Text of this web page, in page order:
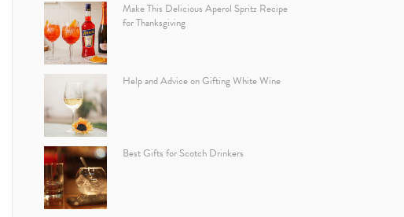
Make This Delicious Aperol Spritz Recipe
for Thanksgiving
Help and Advice on Gifting White Wine
Best Gifts for Scotch Drinkers